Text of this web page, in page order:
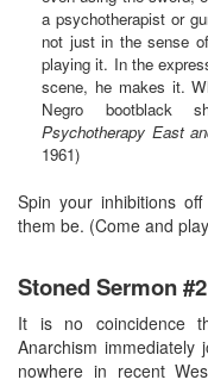
a psychotherapist or
not just in the sense
playing it. In the
scene, he makes it.
Negro bootblack
Psychotherapy East
1961)
Spin your inhibitions
them be. (Come and
Stoned Sermon
It is no coincidence
Anarchism
nowhere in recent